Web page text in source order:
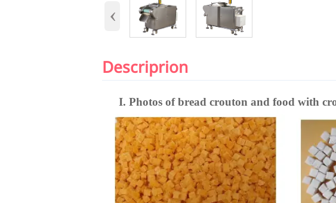
‹
Descriprion
I. Photos of bread crouton and food with